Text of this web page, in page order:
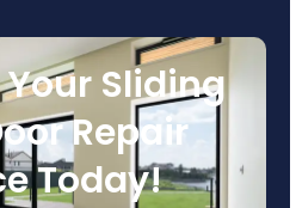
Sliding
Repair
Today!